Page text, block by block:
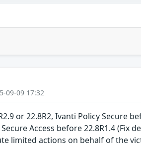
09-09 17:32
or 22.8R2, Ivanti Policy Secure
Access before 22.8R1.4 (Fix
limited actions on behalf of the